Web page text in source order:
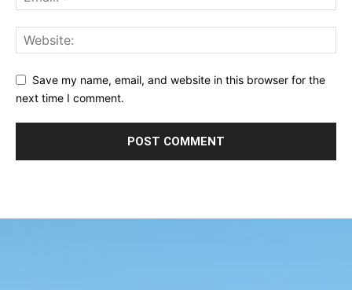
Save my name, email, and website in this browser for the
next time I comment.